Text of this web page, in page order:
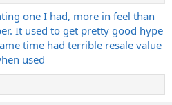
one I had, more in feel than
It used to get pretty good hype
time had terrible resale value
used